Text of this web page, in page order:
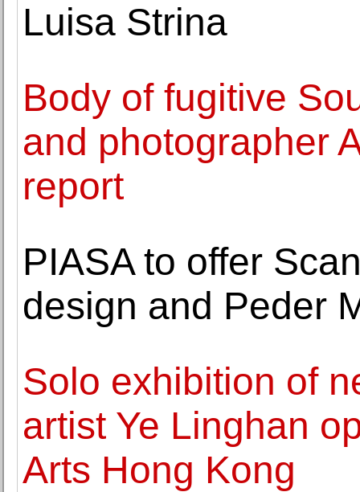
Luisa Strina
Body of fugitive
and photographer
report
PIASA to offer
design and Peder
Solo exhibition of
artist Ye Linghan
Arts Hong Kong